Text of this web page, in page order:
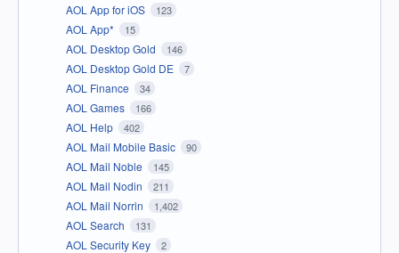
AOL App for iOS 123
AOL App* 15
AOL Desktop Gold 146
AOL Desktop Gold DE 7
AOL Finance 34
AOL Games 166
AOL Help 402
AOL Mail Mobile Basic 90
AOL Mail Noble 145
AOL Mail Nodin 211
AOL Mail Norrin 1,402
AOL Search 131
AOL Security Key 2